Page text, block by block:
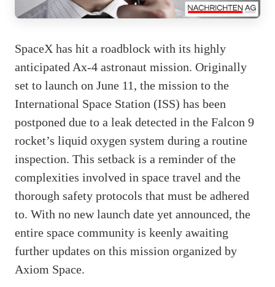
SpaceX has hit a roadblock with its highly
anticipated Ax-4 astronaut mission. Originally
set to launch on June 11, the mission to the
International Space Station (ISS) has been
postponed due to a leak detected in the Falcon 9
rocket’s liquid oxygen system during a routine
inspection. This setback is a reminder of the
complexities involved in space travel and the
thorough safety protocols that must be adhered
to. With no new launch date yet announced, the
entire space community is keenly awaiting
further updates on this mission organized by
Axiom Space.